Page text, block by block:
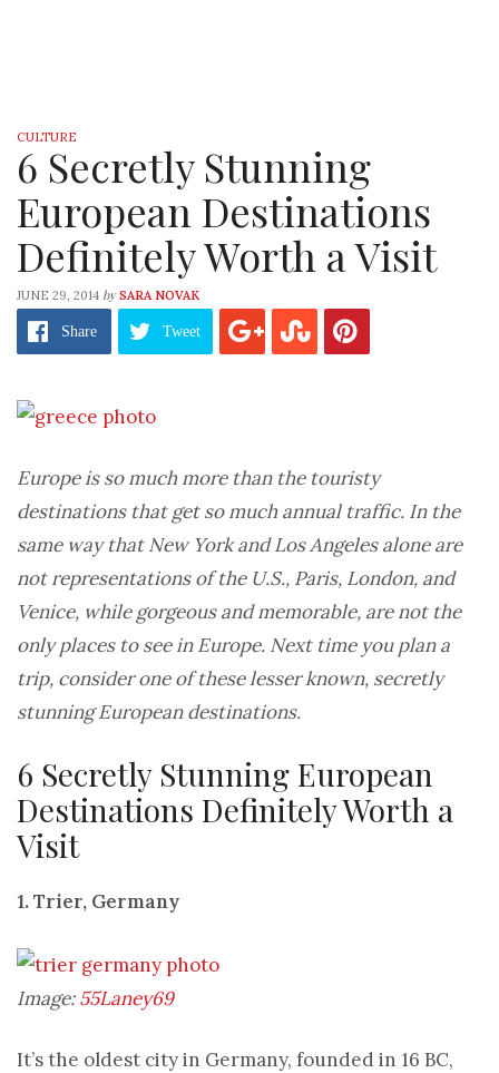
CULTURE
6 Secretly Stunning
European Destinations
Definitely Worth a Visit
JUNE 29, 2014 by SARA NOVAK
Share Tweet
Europe is so much more than the touristy
destinations that get so much annual traffic. In the
same way that New York and Los Angeles alone are
not representations of the U.S., Paris, London, and
Venice, while gorgeous and memorable, are not the
only places to see in Europe. Next time you plan a
trip, consider one of these lesser known, secretly
stunning European destinations.
6 Secretly Stunning European
Destinations Definitely Worth a
Visit
1. Trier, Germany
Image:55Laney69
It’s the oldest city in Germany, founded in 16 BC,